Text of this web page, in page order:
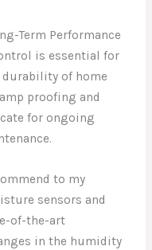
Term Performance
is essential for
of home
proofing and
for ongoing
to my
sensors and
of-the-art
in the humidity